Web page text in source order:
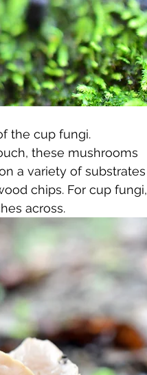
the cup fungi.
these mushrooms
a variety of substrates
chips. For cup fungi,
across.